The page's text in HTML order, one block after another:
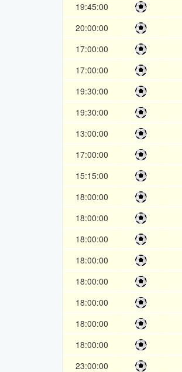
19:45:00
20:00:00
17:00:00
17:00:00
19:30:00
19:30:00
13:00:00
17:00:00
15:15:00
18:00:00
18:00:00
18:00:00
18:00:00
18:00:00
18:00:00
18:00:00
18:00:00
23:00:00